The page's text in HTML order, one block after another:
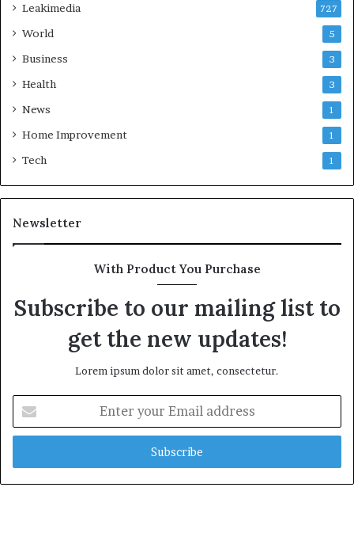
Leakimedia 727
World 5
Business 3
Health 3
News 1
Home Improvement 1
Tech 1
Newsletter
With Product You Purchase
Subscribe to our mailing list to
get the new updates!
Lorem ipsum dolor sit amet, consectetur.
your
Email